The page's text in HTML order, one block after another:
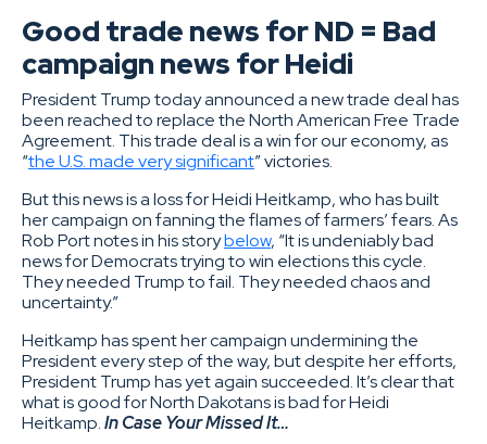
Good trade news for ND = Bad
campaign news for Heidi
President Trump today announced a new trade deal has
been reached to replace the North American Free Trade
Agreement. This trade deal is a win for our economy, as
“the U.S. made very significant” victories.
But this news is a loss for Heidi Heitkamp, who has built
her campaign on fanning the flames of farmers’ fears. As
Rob Port notes in his storybelow, “It is undeniably bad
news for Democrats trying to win elections this cycle.
They needed Trump to fail. They needed chaos and
uncertainty.”
Heitkamp has spent her campaign undermining the
President every step of the way, but despite her efforts,
President Trump has yet again succeeded. It’s clear that
what is good for North Dakotans is bad for Heidi
Heitkamp.In Case Your Missed It…